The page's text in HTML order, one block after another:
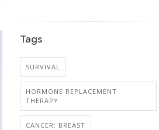
Tags
SURVIVAL
HORMONE REPLACEMENT
THERAPY
CANCER: BREAST